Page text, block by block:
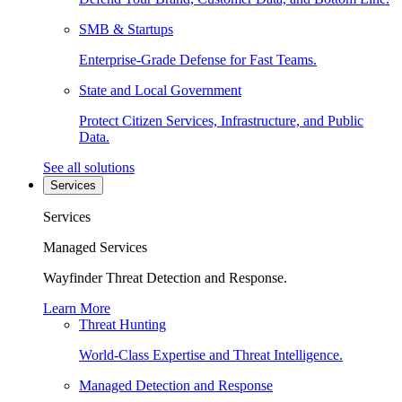
SMB & Startups
Enterprise-Grade Defense for Fast Teams.
State and Local Government
Protect Citizen Services, Infrastructure, and Public
Data.
See all solutions
Services
Services
Managed Services
Wayfinder Threat Detection and Response.
Learn More
Threat Hunting
World-Class Expertise and Threat Intelligence.
Managed Detection and Response